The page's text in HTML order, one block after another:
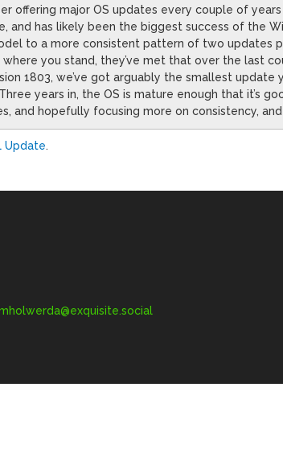
offering major OS updates every couple of
and has likely been the biggest success of the
to a more consistent pattern of two updates
you stand, they’ve met that over the last
1803, we’ve got arguably the smallest
years in, the OS is mature enough that it’s
and hopefully focusing more on consistency,
Update.